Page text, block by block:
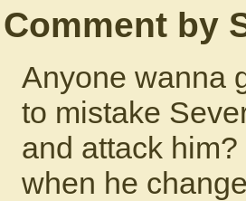
Comment by
Anyone wanna
to mistake
and attack
when he